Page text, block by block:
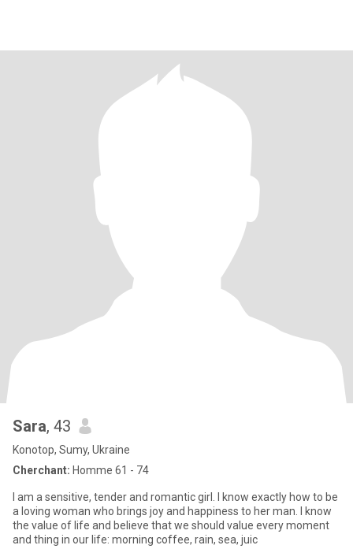
Sara, 43
Konotop, Sumy, Ukraine
Cherchant: Homme 61 - 74
I am a sensitive, tender and romantic girl. I know exactly how to be
a loving woman who brings joy and happiness to her man. I know
the value of life and believe that we should value every moment
and thing in our life: morning coffee, rain, sea, juic